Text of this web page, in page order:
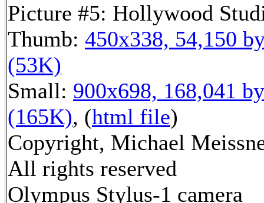
Picture #5: Hollywood
Thumb: 450x338, 54,150
(53K)
Small: 900x698, 168,041
(165K), (html file)
Copyright, Michael
All rights reserved
Olympus Stylus-1 camera